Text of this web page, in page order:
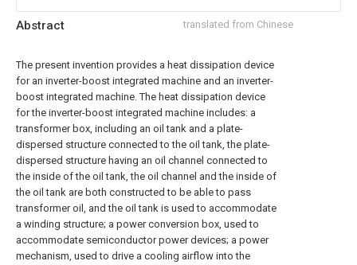
Abstract translated from Chinese
The present invention provides a heat dissipation device
for an inverter-boost integrated machine and an inverter-
boost integrated machine. The heat dissipation device
for the inverter-boost integrated machine includes: a
transformer box, including an oil tank and a plate-
dispersed structure connected to the oil tank, the plate-
dispersed structure having an oil channel connected to
the inside of the oil tank, the oil channel and the inside of
the oil tank are both constructed to be able to pass
transformer oil, and the oil tank is used to accommodate
a winding structure; a power conversion box, used to
accommodate semiconductor power devices; a power
mechanism, used to drive a cooling airflow into the